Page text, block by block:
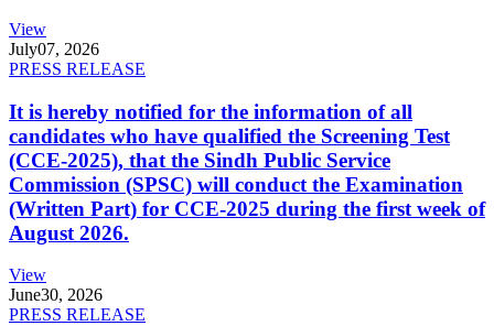
View
July07, 2026
PRESS RELEASE
It is hereby notified for the information of all
candidates who have qualified the Screening Test
(CCE-2025), that the Sindh Public Service
Commission (SPSC) will conduct the Examination
(Written Part) for CCE-2025 during the first week of
August 2026.
View
June30, 2026
PRESS RELEASE